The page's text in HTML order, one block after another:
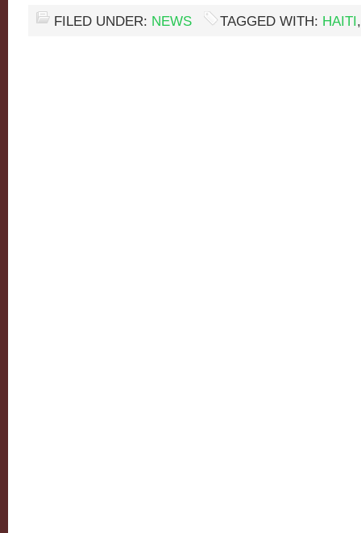
FILED UNDER: NEWS TAGGED WITH: HAITI